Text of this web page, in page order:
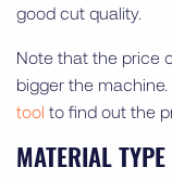
good cut quality.
Note that the price
bigger the
tool to find out the
MATERIAL TYPE